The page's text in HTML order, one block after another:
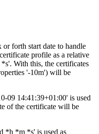
forth start date to handle
profile as a relative
With this, the certificates
'-10m') will be
09 14:41:39+01:00' is used
of the certificate will be
*h *m *s' is used as